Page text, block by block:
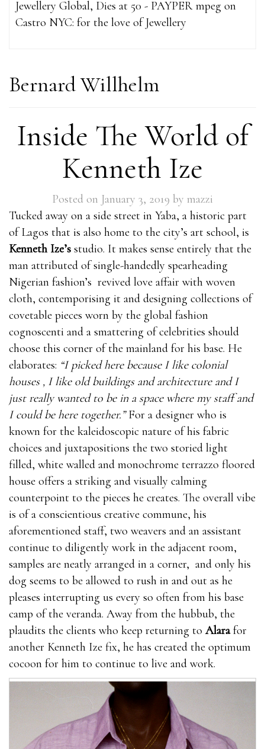
Jewellery Global, Dies at 50 - PAYPER mpeg on
Castro NYC: for the love of Jewellery
Bernard Willhelm
Inside The World of
Kenneth Ize
Posted on January 3, 2019 by mazzi
Tucked away on a side street in Yaba, a historic part
of Lagos that is also home to the city’s art school, is
Kenneth Ize’s studio. It makes sense entirely that the
man attributed of single-handedly spearheading
Nigerian fashion’s revived love affair with woven
cloth, contemporising it and designing collections of
covetable pieces worn by the global fashion
cognoscenti and a smattering of celebrities should
choose this corner of the mainland for his base. He
elaborates: “I picked here because I like colonial
houses , I like old buildings and architecture and I
just really wanted to be in a space where my staff and
I could be here together.”For a designer who is
known for the kaleidoscopic nature of his fabric
choices and juxtapositions the two storied light
filled, white walled and monochrome terrazzo floored
house offers a striking and visually calming
counterpoint to the pieces he creates. The overall vibe
is of a conscientious creative commune, his
aforementioned staff, two weavers and an assistant
continue to diligently work in the adjacent room,
samples are neatly arranged in a corner, and only his
dog seems to be allowed to rush in and out as he
pleases interrupting us every so often from his base
camp of the veranda. Away from the hubbub, the
plaudits the clients who keep returning to Alarafor
another Kenneth Ize fix, he has created the optimum
cocoon for him to continue to live and work.